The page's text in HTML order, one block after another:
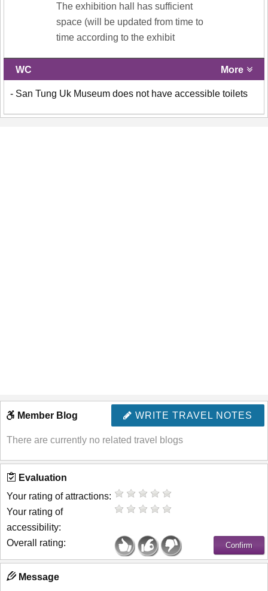
The exhibition hall has sufficient
space (will be updated from time to
time according to the exhibit
WC More
- San Tung Uk Museum does not have accessible toilets
WRITE TRAVEL NOTES
Member Blog
There are currently no related travel blogs
Evaluation
Your rating of attractions:
Your rating of
accessibility:
Overall rating:
Message